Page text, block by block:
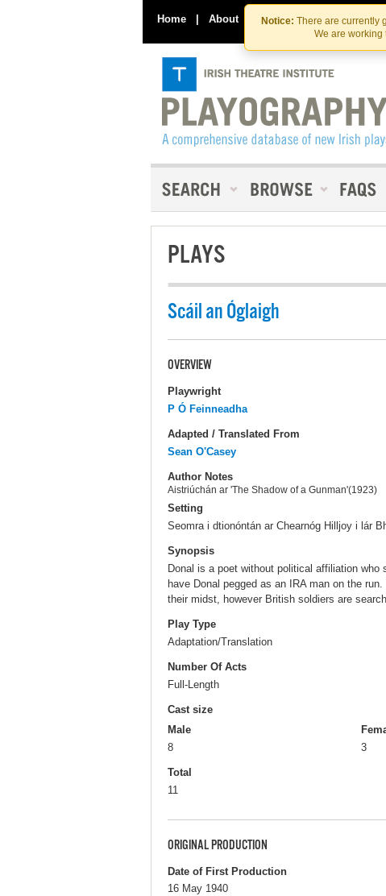
Notice: There are currently
We are working
Home | About Contact Us
PLAYS
Scáil an Óglaigh
OVERVIEW
Playwright
P Ó Feinneadha
Adapted / Translated From
Sean O'Casey
Author Notes
Aistriúchán ar 'The Shadow of a Gunman'(1923)
Setting
Seomra i dtionóntán ar Chearnóg Hilljoy i lár
Synopsis
Donal is a poet without political affiliation
have Donal pegged as an IRA man on the
their midst, however British soldiers are
Play Type
Adaptation/Translation
Number Of Acts
Full-Length
Cast size
Male
8
3
Total
11
ORIGINAL PRODUCTION
Date of First Production
16 May 1940